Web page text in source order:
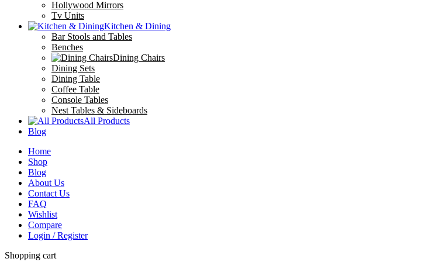
Hollywood Mirrors
Tv Units
Kitchen & Dining
Bar Stools and Tables
Benches
Dining Chairs
Dining Sets
Dining Table
Coffee Table
Console Tables
Nest Tables & Sideboards
All Products
Blog
Home
Shop
Blog
About Us
Contact Us
FAQ
Wishlist
Compare
Login / Register
Shopping cart